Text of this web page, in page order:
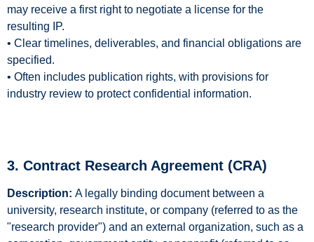
may receive a first right to negotiate a license for the
resulting IP.
• Clear timelines, deliverables, and financial obligations are
specified.
• Often includes publication rights, with provisions for
industry review to protect confidential information.
3. Contract Research Agreement (CRA)
Description: A legally binding document between a
university, research institute, or company (referred to as the
"research provider") and an external organization, such as a